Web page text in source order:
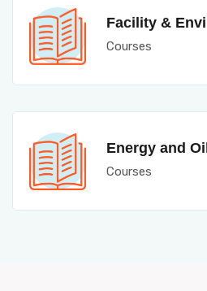
Facility &
Courses
Energy and
Courses